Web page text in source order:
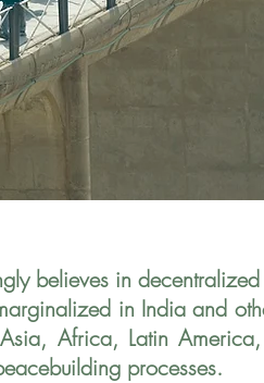
believes in
in Indiaand
Asia, Africa, Latin
processes.